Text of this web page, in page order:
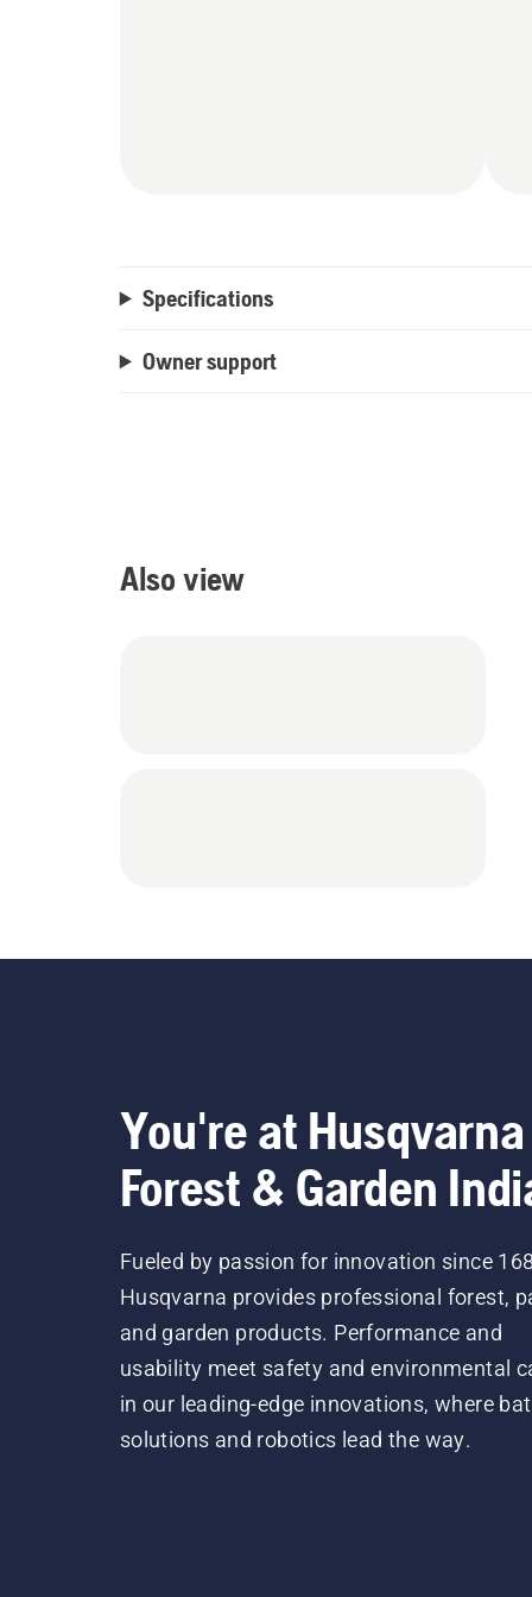
Specifications
Owner support
Also view
You're at Husqvarna
Forest & Garden
Fueled by passion for innovation since
Husqvarna provides professional forest,
and garden products. Performance and
usability meet safety and environmental
in our leading-edge innovations, where
solutions and robotics lead the way.